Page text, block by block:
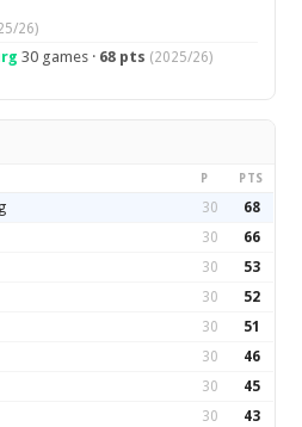
26)
30 games · 68 pts (2025/26)
P PTS
30 68
30 66
30 53
30 52
30 51
30 46
30 45
30 43